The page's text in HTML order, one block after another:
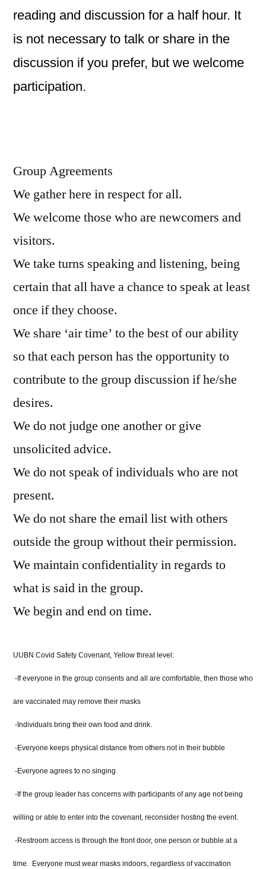
reading and discussion for a half hour. It
is not necessary to talk or share in the
discussion if you prefer, but we welcome
participation.
Group Agreements
We gather here in respect for all.
We welcome those who are newcomers and
visitors.
We take turns speaking and listening, being
certain that all have a chance to speak at least
once if they choose.
We share ‘air time’ to the best of our ability
so that each person has the opportunity to
contribute to the group discussion if he/she
desires.
We do not judge one another or give
unsolicited advice.
We do not speak of individuals who are not
present.
We do not share the email list with others
outside the group without their permission.
We maintain confidentiality in regards to
what is said in the group.
We begin and end on time.
UUBN Covid Safety Covenant, Yellow threat level:
-If everyone in the group consents and all are comfortable, then those who
are vaccinated may remove their masks
-Individuals bring their own food and drink.
-Everyone keeps physical distance from others not in their bubble
-Everyone agrees to no singing
-If the group leader has concerns with participants of any age not being
willing or able to enter into the covenant, reconsider hosting the event.
-Restroom access is through the front door, one person or bubble at a
time. Everyone must wear masks indoors, regardless of vaccination